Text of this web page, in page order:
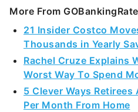
More From
21 Insider Costco
Thousands in Yearly
Rachel Cruze Explains
Worst Way To Spend
5 Clever Ways
Per Month From Home